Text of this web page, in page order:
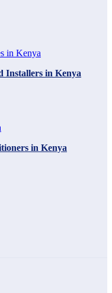
Installers in Kenya
in Kenya